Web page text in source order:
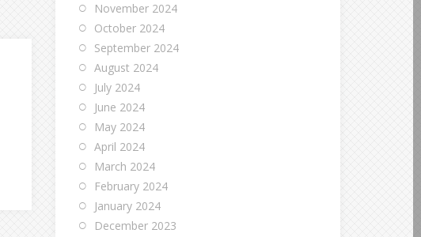
November 2024
October 2024
September 2024
August 2024
July 2024
June 2024
May 2024
April 2024
March 2024
February 2024
January 2024
December 2023